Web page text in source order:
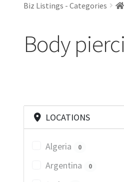
Biz Listings - Categories
Body
LOCATIONS
Algeria 0
Argentina 0